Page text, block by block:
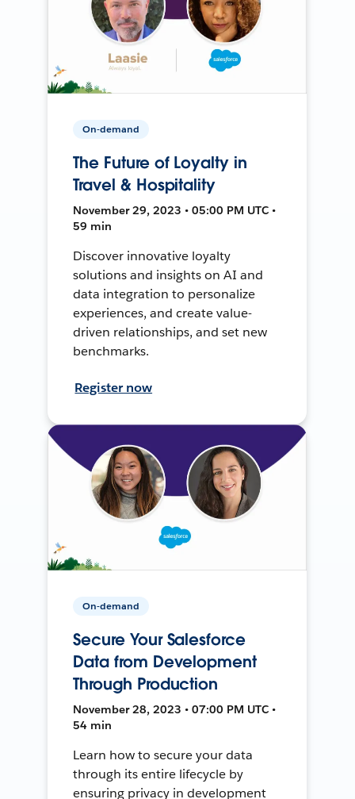
On-demand
The Future of Loyalty in
Travel & Hospitality
November 29, 2023 • 05:00 PM UTC •
59 min
Discover innovative loyalty
solutions and insights on AI and
data integration to personalize
experiences, and create value-
driven relationships, and set new
benchmarks.
Register now
On-demand
Secure Your Salesforce
Data from Development
Through Production
November 28, 2023 • 07:00 PM UTC •
54 min
Learn how to secure your data
through its entire lifecycle by
ensuring privacy in development